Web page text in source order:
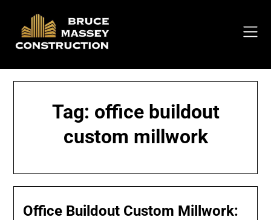
content
Tag: office buildout
custom millwork
Office Buildout Custom Millwork: